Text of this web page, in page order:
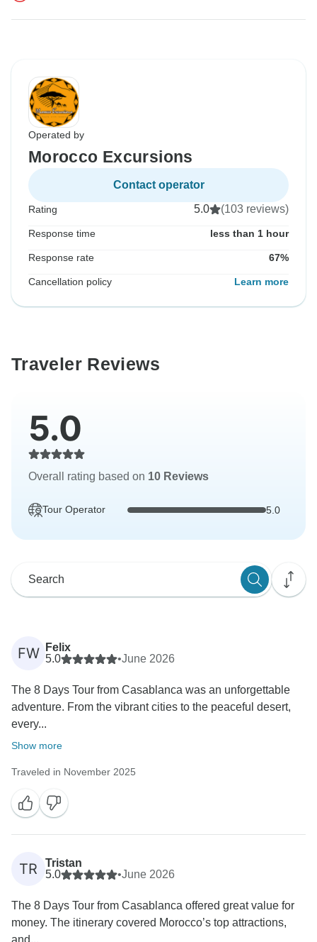
Operated by
Morocco Excursions
Contact operator
Rating 5.0 (103 reviews)
Response time less than 1 hour
Response rate 67%
Cancellation policy Learn more
Traveler Reviews
5.0
Overall rating based on 10 Reviews
Tour Operator 5.0
FW
Felix
5.0
•June 2026
The 8 Days Tour from Casablanca was an unforgettable
adventure. From the vibrant cities to the peaceful desert,
every...
Show more
Traveled in November 2025
TR
Tristan
5.0
•June 2026
The 8 Days Tour from Casablanca offered great value for
money. The itinerary covered Morocco’s top attractions,
and...